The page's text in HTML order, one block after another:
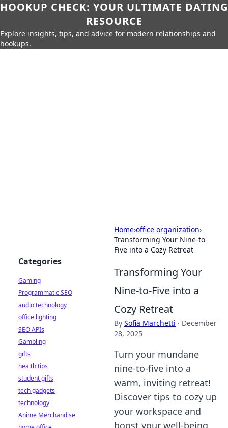
HOOKUP CHECK: YOUR ULTIMATE DATING
RESOURCE
Explore insights, tips, and advice for modern relationships and
hookups.
Home›office organization›
Transforming Your Nine-to-
Five into a Cozy Retreat
Transforming Your
Nine-to-Five into a
Cozy Retreat
By Sofia Marchetti · December
28, 2025
Turn your mundane
nine-to-five into a
warm, inviting retreat!
Discover tips to cozy up
your workspace and
boost your well-being
Categories
Gaming
Programmatic SEO
audio technology
office lighting
SEO APIs
Gambling
gifts
health tips
student gifts
tech gadgets
technology
Anime Merchandise